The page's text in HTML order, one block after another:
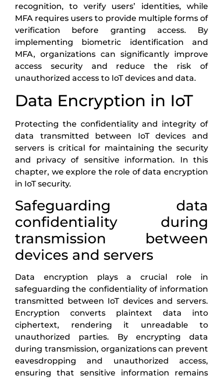
recognition, to verify users’ identities, while
MFA requires users to provide multiple forms of
verification before granting access. By
implementing biometric identification and
MFA, organizations can significantly improve
access security and reduce the risk of
unauthorized access to IoT devices and data.
Data Encryption in IoT
Protecting the confidentiality and integrity of
data transmitted between IoT devices and
servers is critical for maintaining the security
and privacy of sensitive information. In this
chapter, we explore the role of data encryption
in IoT security.
Safeguarding data
confidentiality during
transmission between
devices and servers
Data encryption plays a crucial role in
safeguarding the confidentiality of information
transmitted between IoT devices and servers.
Encryption converts plaintext data into
ciphertext, rendering it unreadable to
unauthorized parties. By encrypting data
during transmission, organizations can prevent
eavesdropping and unauthorized access,
ensuring that sensitive information remains